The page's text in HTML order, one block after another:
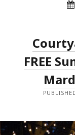
FREE